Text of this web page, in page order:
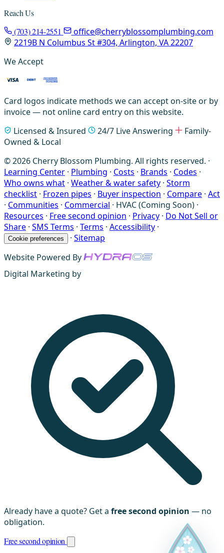
Reach Us
(703) 214-2551
office@cherryblossomplumbing.com
2219B N Columbus St #304, Arlington, VA 22207
We Accept
Card logos indicate methods we can accept on-site or by
invoice — not online card entry on this website.
Licensed & Insured
24/7 Live Answering
Family-
Owned & Local
© 2026 Cherry Blossom Plumbing. All rights reserved. ·
Learning Center · Plumbing · Costs · Brands · Codes ·
Who owns what · Weather & water safety · Storm
checklist · Frozen pipes · Buyer inspection · Compare · Act
· Communities · Commercial · HVAC (Coming Soon) ·
Resources · Free second opinion · Privacy · Do Not Sell or
Share · SMS Terms · Terms · Accessibility ·
Cookie preferences · Sitemap
Website Powered By
Digital Marketing by
Already have a quote? Get a free second opinion — no
obligation.
Free second opinion